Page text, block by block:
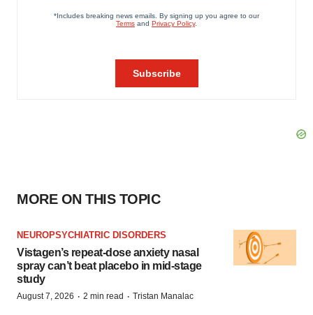
MORE ON THIS TOPIC
NEUROPSYCHIATRIC DISORDERS
Vistagen’s repeat-dose anxiety nasal
spray can’t beat placebo in mid-stage
study
August 7, 2026 · 2 min read · Tristan Manalac